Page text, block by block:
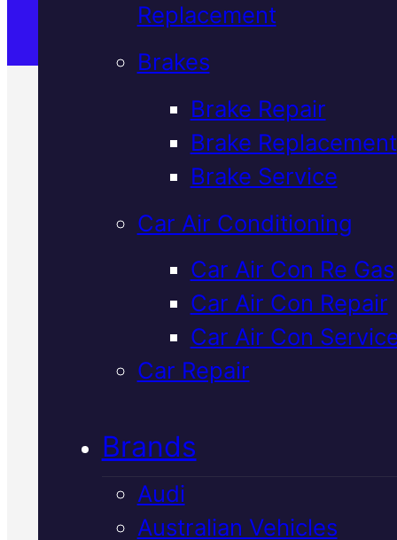
Replacement
Brakes
Brake Repair
Brake Replacement
Brake Service
Car Air Conditioning
Car Air Con Re Gas
Car Air Con Repair
Car Air Con
Car Repair
Brands
Audi
Australian Vehicles
Verified 5★ Reviews
Highly Rated
Mitsubishi
Replacement
Mackay
Professional brake replacement
your Mitsubishi in Mackay. We